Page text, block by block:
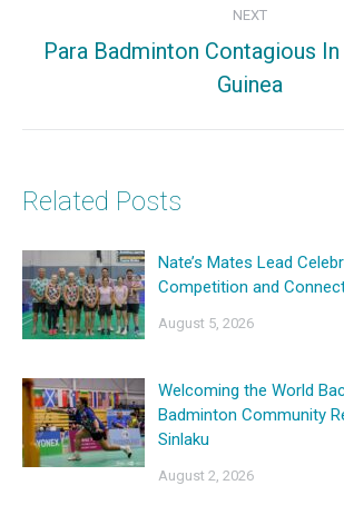
NEXT
Next
Para Badminton Contagious
Guinea
Related Posts
Nate’s Mates Lead
Competition and
August 5, 2026
Welcoming the World
Badminton Community
Sinlaku
August 2, 2026